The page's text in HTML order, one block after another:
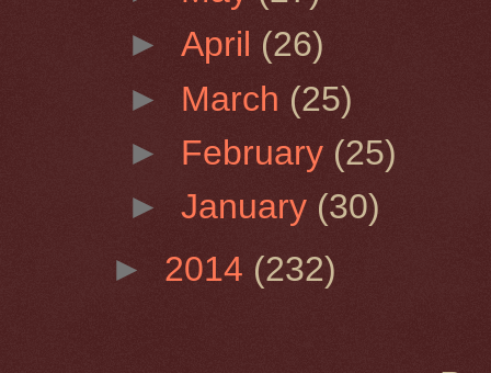
►April (26)
► March (25)
► February (25)
►January (30)
► 2014 (232)